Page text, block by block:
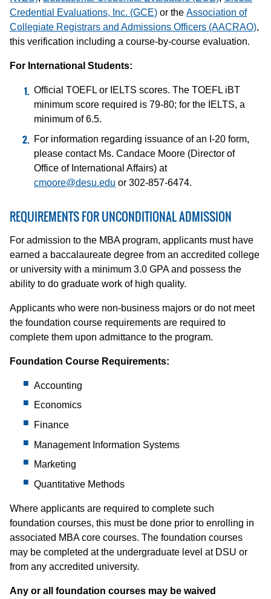
Credential Evaluations, Inc. (GCE) or the Association of
Collegiate Registrars and Admissions Officers (AACRAO),
this verification including a course-by-course evaluation.
For International Students:
Official TOEFL or IELTS scores. The TOEFL iBT
minimum score required is 79-80; for the IELTS, a
minimum of 6.5.
For information regarding issuance of an I-20 form,
please contact Ms. Candace Moore (Director of
Office of International Affairs) at
cmoore@desu.edu or 302-857-6474.
REQUIREMENTS FOR UNCONDITIONAL ADMISSION
For admission to the MBA program, applicants must have
earned a baccalaureate degree from an accredited college
or university with a minimum 3.0 GPA and possess the
ability to do graduate work of high quality.
Applicants who were non-business majors or do not meet
the foundation course requirements are required to
complete them upon admittance to the program.
Foundation Course Requirements:
Accounting
Economics
Finance
Management Information Systems
Marketing
Quantitative Methods
Where applicants are required to complete such
foundation courses, this must be done prior to enrolling in
associated MBA core courses. The foundation courses
may be completed at the undergraduate level at DSU or
from any accredited university.
Any or all foundation courses may be waived